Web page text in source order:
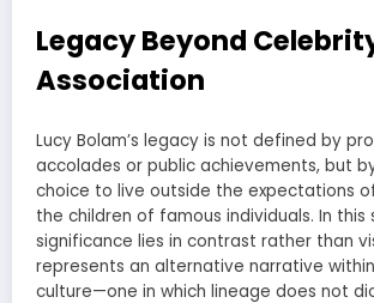
Legacy Beyond
Association
Lucy Bolam’s legacy is not defined by
accolades or public achievements, but
choice to live outside the expectations
the children of famous individuals. In this
significance lies in contrast rather than
represents an alternative narrative
culture—one in which lineage does not